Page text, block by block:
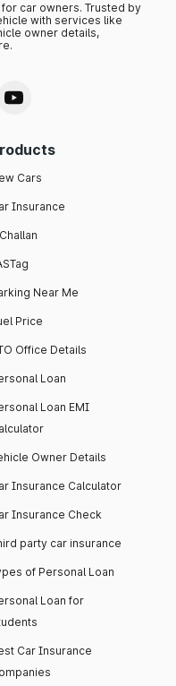
car owners. Trusted by
with services like
owner details,
Cars
Insurance
Near Me
Price
Office Details
Loan
Loan EMI
Owner Details
Insurance Calculator
Insurance Check
party car insurance
of Personal Loan
Loan for
Car Insurance